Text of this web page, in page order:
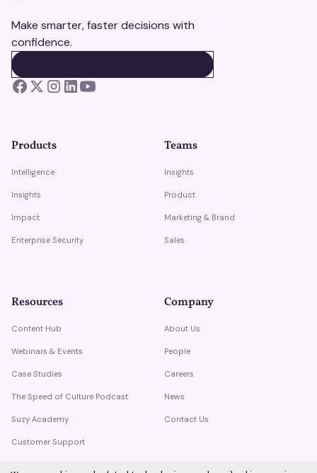
Make smarter, faster decisions with
confidence.
Products
Intelligence
Insights
Impact
Enterprise Security
Teams
Insights
Product
Marketing & Brand
Sales
Resources
Content Hub
Webinars & Events
Case Studies
The Speed of Culture Podcast
Suzy Academy
Customer Support
Company
About Us
People
Careers
News
Contact Us